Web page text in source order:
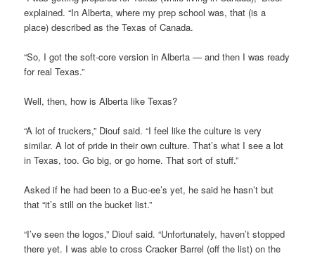
explained. “In Alberta, where my prep school was, that (is a
place) described as the Texas of Canada.
“So, I got the soft-core version in Alberta — and then I was ready
for real Texas.”
Well, then, how is Alberta like Texas?
“A lot of truckers,” Diouf said. “I feel like the culture is very
similar. A lot of pride in their own culture. That’s what I see a lot
in Texas, too. Go big, or go home. That sort of stuff.”
Asked if he had been to a Buc-ee’s yet, he said he hasn’t but
that “it’s still on the bucket list.”
“I’ve seen the logos,” Diouf said. “Unfortunately, haven’t stopped
there yet. I was able to cross Cracker Barrel (off the list) on the